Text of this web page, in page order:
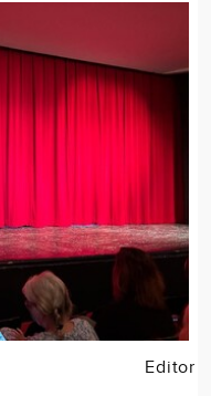
Editor